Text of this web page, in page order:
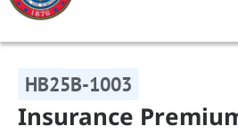
HB25B-1003
Insurance